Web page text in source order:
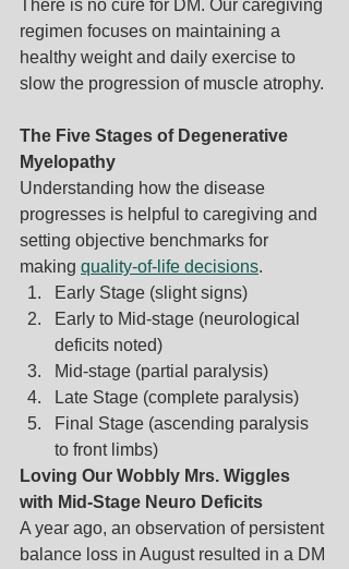
There is no cure for DM. Our caregiving
regimen focuses on maintaining a
healthy weight and daily exercise to
slow the progression of muscle atrophy.
The Five Stages of Degenerative
Myelopathy
Understanding how the disease
progresses is helpful to caregiving and
setting objective benchmarks for
making quality-of-life decisions.
Early Stage (slight signs)
Early to Mid-stage (neurological
deficits noted)
Mid-stage (partial paralysis)
Late Stage (complete paralysis)
Final Stage (ascending paralysis
to front limbs)
Loving Our Wobbly Mrs. Wiggles
with Mid-Stage Neuro Deficits
A year ago, an observation of persistent
balance loss in August resulted in a DM